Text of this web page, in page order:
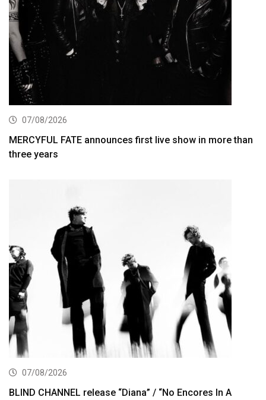
07/08/2026
MERCYFUL FATE announces first live show in more than
three years
07/08/2026
BLIND CHANNEL release “Diana” / “No Encores In A